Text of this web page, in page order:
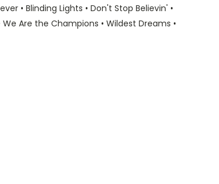
• Blinding Lights • Don't Stop Believin' •
Are the Champions • Wildest Dreams •